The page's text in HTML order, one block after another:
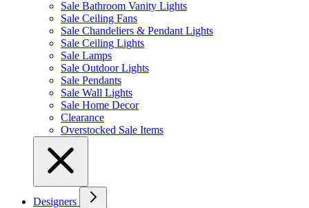
Sale Bathroom Vanity Lights
Sale Ceiling Fans
Sale Chandeliers & Pendant Lights
Sale Ceiling Lights
Sale Lamps
Sale Outdoor Lights
Sale Pendants
Sale Wall Lights
Sale Home Decor
Clearance
Overstocked Sale Items
Designers